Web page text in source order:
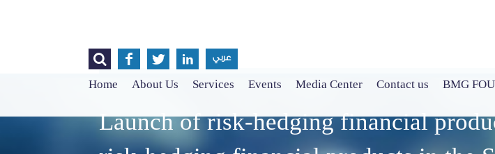
    عربي
Home About Us Services Events Media Center Contact us BMG
Launch of risk-hedging financial